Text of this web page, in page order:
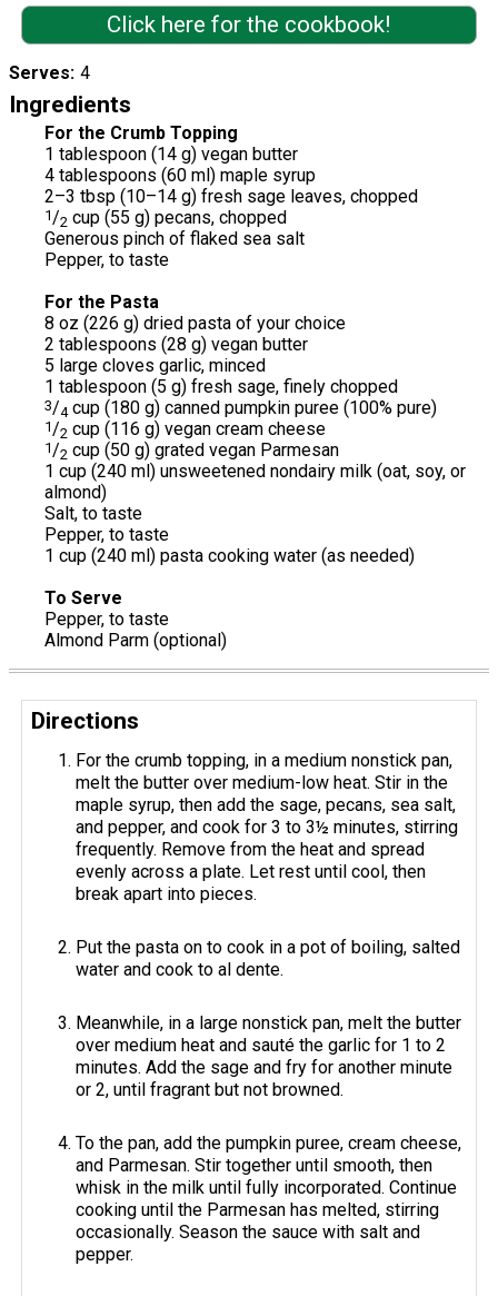
Click here for the cookbook!
Serves 4
Ingredients
For the Crumb Topping
1 tablespoon (14 g) vegan butter
4 tablespoons (60 ml) maple syrup
2–3 tbsp (10–14 g) fresh sage leaves, chopped
1/2 cup (55 g) pecans, chopped
Generous pinch of flaked sea salt
Pepper, to taste
For the Pasta
8 oz (226 g) dried pasta of your choice
2 tablespoons (28 g) vegan butter
5 large cloves garlic, minced
1 tablespoon (5 g) fresh sage, finely chopped
3/4 cup (180 g) canned pumpkin puree (100% pure)
1/2 cup (116 g) vegan cream cheese
1/2 cup (50 g) grated vegan Parmesan
1 cup (240 ml) unsweetened nondairy milk (oat, soy, or
almond)
Salt, to taste
Pepper, to taste
1 cup (240 ml) pasta cooking water (as needed)
To Serve
Pepper, to taste
Almond Parm (optional)
Directions
For the crumb topping, in a medium nonstick pan,
melt the butter over medium-low heat. Stir in the
maple syrup, then add the sage, pecans, sea salt,
and pepper, and cook for 3 to 3½ minutes, stirring
frequently. Remove from the heat and spread
evenly across a plate. Let rest until cool, then
break apart into pieces.
Put the pasta on to cook in a pot of boiling, salted
water and cook to al dente.
Meanwhile, in a large nonstick pan, melt the butter
over medium heat and sauté the garlic for 1 to 2
minutes. Add the sage and fry for another minute
or 2, until fragrant but not browned.
To the pan, add the pumpkin puree, cream cheese,
and Parmesan. Stir together until smooth, then
whisk in the milk until fully incorporated. Continue
cooking until the Parmesan has melted, stirring
occasionally. Season the sauce with salt and
pepper.